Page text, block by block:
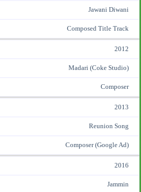
Jawani Diwani
Composed Title Track
2012
Madari (Coke Studio)
Composer
2013
Reunion Song
Composer (Google Ad)
2016
Jammin